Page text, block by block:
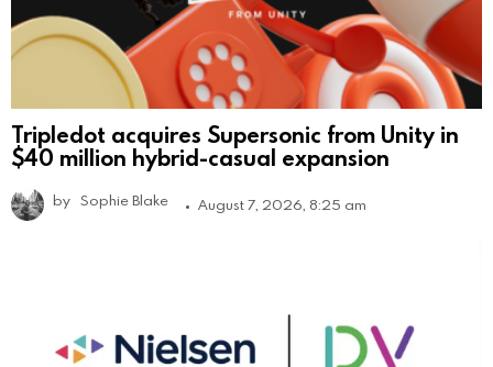
Tripledot acquires Supersonic from Unity in
$40 million hybrid-casual expansion
by Sophie Blake August 7, 2026, 8:25 am